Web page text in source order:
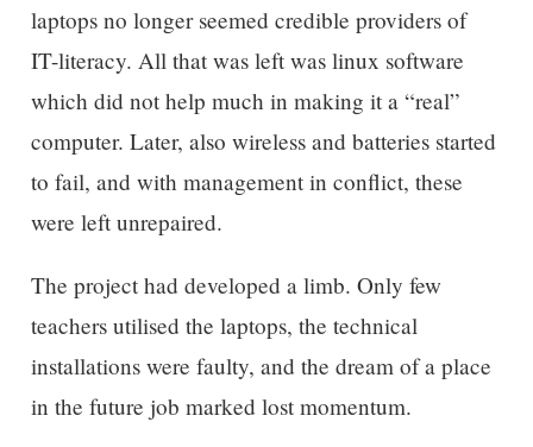
laptops no longer seemed credible providers of
IT-literacy. All that was left was linux software
which did not help much in making it a “real”
computer. Later, also wireless and batteries started
to fail, and with management in conflict, these
were left unrepaired.
The project had developed a limb. Only few
teachers utilised the laptops, the technical
installations were faulty, and the dream of a place
in the future job marked lost momentum.